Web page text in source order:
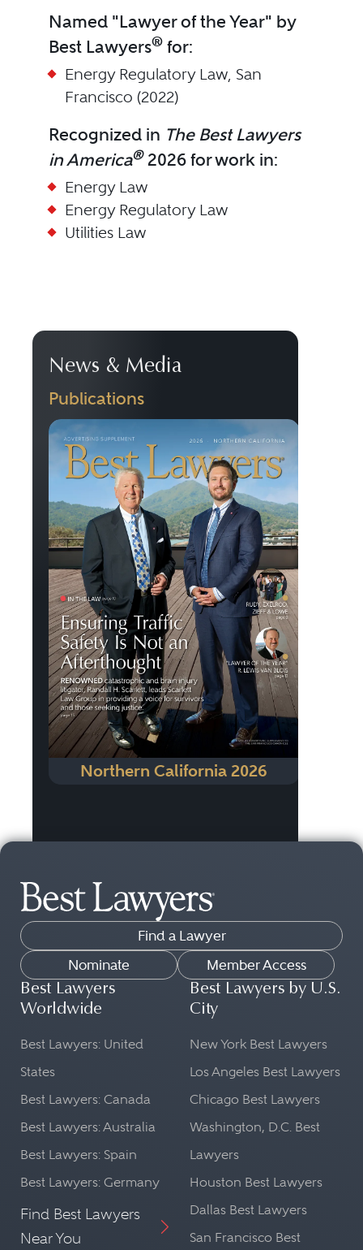
Named "Lawyer of the Year" by
Best Lawyers®for:
Energy Regulatory Law, San
Francisco (2022)
Recognized in The Best Lawyers
in America®2026 for work in:
Energy Law
Energy Regulatory Law
Utilities Law
News & Media
Publications
Northern California 2026
Find a Lawyer
Nominate
Member Access
Best Lawyers
Worldwide
Best Lawyers: United
States
Best Lawyers: Canada
Best Lawyers: Australia
Best Lawyers: Spain
Best Lawyers: Germany
Find Best Lawyers
Near You
Best Lawyers by U.S.
City
New York Best Lawyers
Los Angeles Best Lawyers
Chicago Best Lawyers
Washington, D.C. Best
Lawyers
Houston Best Lawyers
Dallas Best Lawyers
San Francisco Best